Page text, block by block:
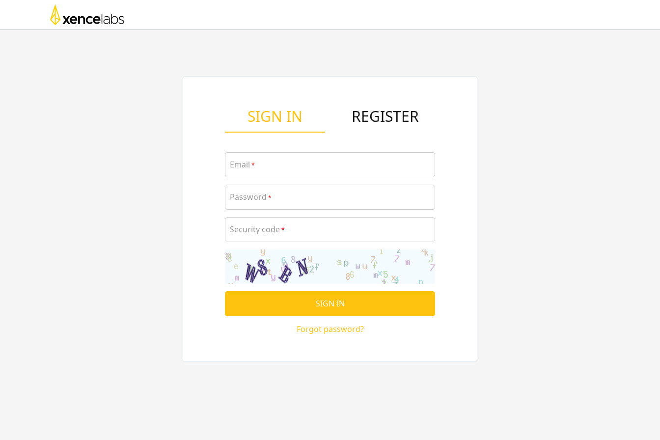
SIGN IN REGISTER
Email *
Password *
Security code *
SIGN IN
Forgot password?